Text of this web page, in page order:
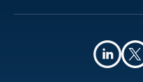
Burkina Faso
Burundi